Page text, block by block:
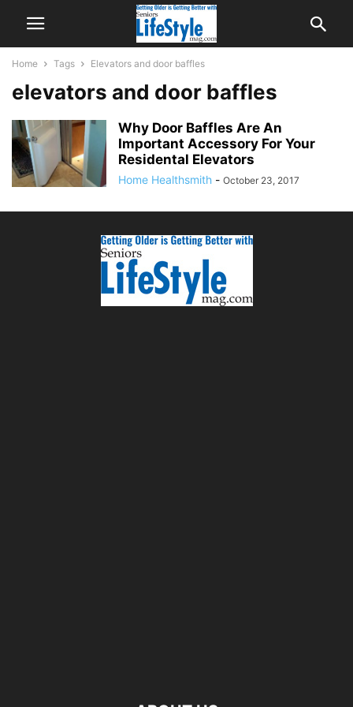
Home Tags Elevators and door baffles
elevators and door baffles
Why Door Baffles Are An
Important Accessory For Your
Residental Elevators
Home Healthsmith - October 23, 2017